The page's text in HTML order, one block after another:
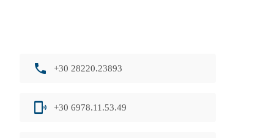
phone +30 28220.23893
phonelink_ring +30 6978.11.53.49